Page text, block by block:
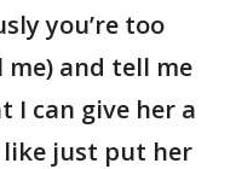
you’re too
and tell me
I can give her a
just put her